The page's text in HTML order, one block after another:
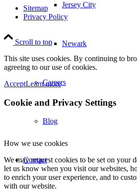
Jersey City
Newark
Careers
Blog
Contact
Sitemap
Privacy Policy
Scroll to top
This site uses cookies. By continuing to
agreeing to our use of cookies.
AcceptLearn more
Cookie and Privacy Settings
How we use cookies
We may request cookies to be set on your
let us know when you visit our websites,
to enrich your user experience, and to
with our website.